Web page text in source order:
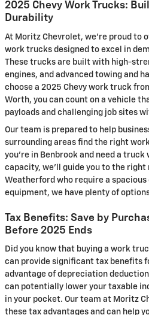
2025 Chevy Work Trucks:
Durability
At Moritz Chevrolet, we're proud to
work trucks designed to excel in
These trucks are built with high-
engines, and advanced towing and
choose a 2025 Chevy work truck
Worth, you can count on a vehicle
payloads and challenging job sites
Our team is prepared to help
surrounding areas find the right
you're in Benbrook and need a
capacity, we'll guide you to the right
Weatherford who require a
equipment, we have plenty of
Tax Benefits: Save by
Before 2025 Ends
Did you know that buying a work
can provide significant tax benefits
advantage of depreciation
can potentially lower your taxable
in your pocket. Our team at Moritz
these tax advantages and can help